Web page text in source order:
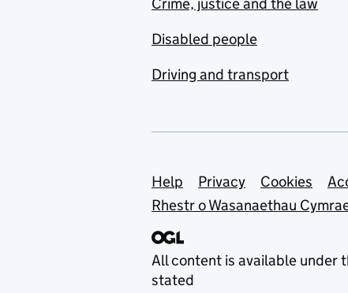
Disabled people
Driving and transport
Support links
Help Privacy Cookies
Rhestr o Wasanaethau
All content is available under
stated